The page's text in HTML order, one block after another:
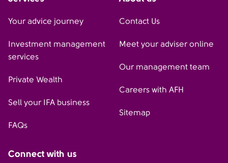
Your advice journey
Investment management
services
Private Wealth
Sell your IFA business
FAQs
Contact Us
Meet your adviser online
Our management team
Careers with AFH
Sitemap
Connect with us